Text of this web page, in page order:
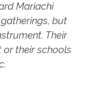
Mariachi
but
Their
or their schools